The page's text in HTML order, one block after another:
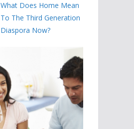
What Does Home Mean
To The Third Generation
Diaspora Now?